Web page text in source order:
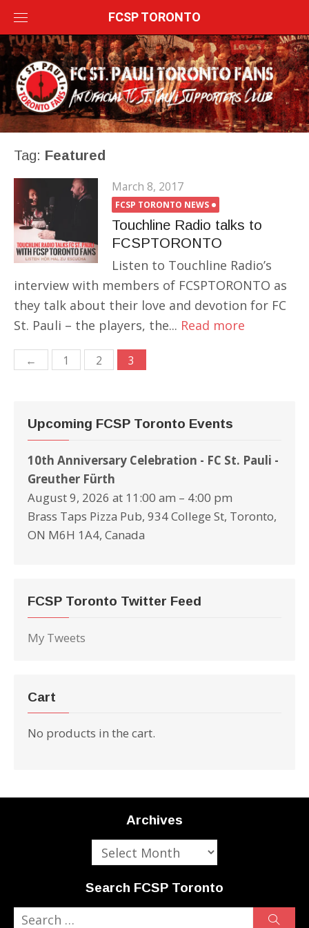
Skip
content
FCSP TORONTO
Tag: Featured
March 8, 2017
FCSP TORONTO NEWS
Touchline Radio talks to
FCSPTORONTO
Listen to Touchline Radio’s
interview with members of FCSPTORONTO as
they talk about their love and devotion for FC
St. Pauli – the players, the... Read more
Posts
← 1 2 3
Upcoming FCSP Toronto Events
10th Anniversary Celebration - FC St. Pauli -
Greuther Fürth
August 9, 2026 at 11:00 am – 4:00 pm
Brass Taps Pizza Pub, 934 College St, Toronto,
ON M6H 1A4, Canada
FCSP Toronto Twitter Feed
My Tweets
Cart
No products in the cart.
Archives
Archives
Search FCSP Toronto